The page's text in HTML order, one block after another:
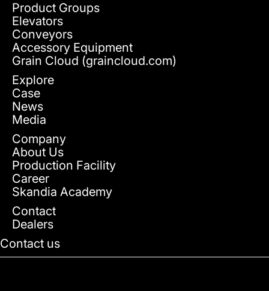
Product Groups
Elevators
Conveyors
Accessory Equipment
Grain Cloud (graincloud.com)
Explore
Case
News
Media
Company
About Us
Production Facility
Career
Skandia Academy
Contact
Dealers
Contact us